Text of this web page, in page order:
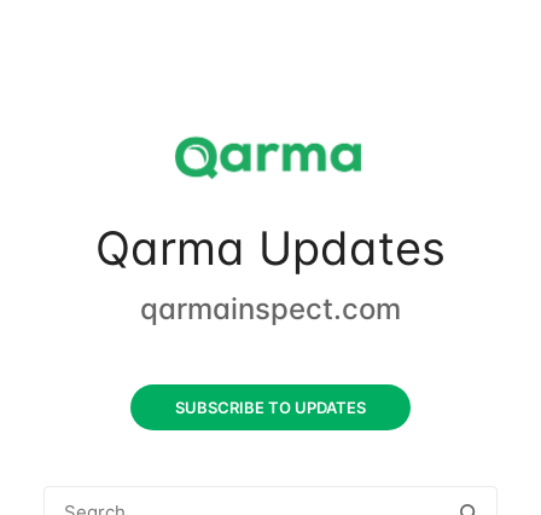
Qarma Updates
qarmainspect.com
SUBSCRIBE TO UPDATES